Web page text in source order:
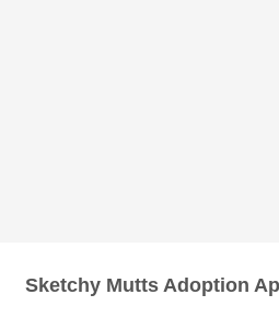
Sketchy Mutts Adoption